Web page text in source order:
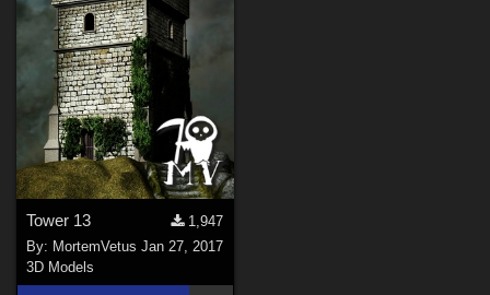
Tower 13
1,947
By: MortemVetus Jan 27, 2017
3D Models